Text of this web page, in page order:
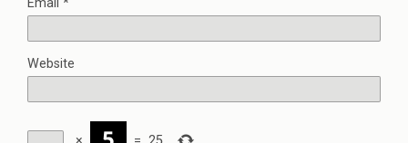
Email *
Website